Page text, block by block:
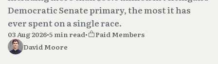
Democratic Senate primary, the most it has
ever spent on a single race.
03 Aug 2026•5 min read•
Paid Members
David Moore